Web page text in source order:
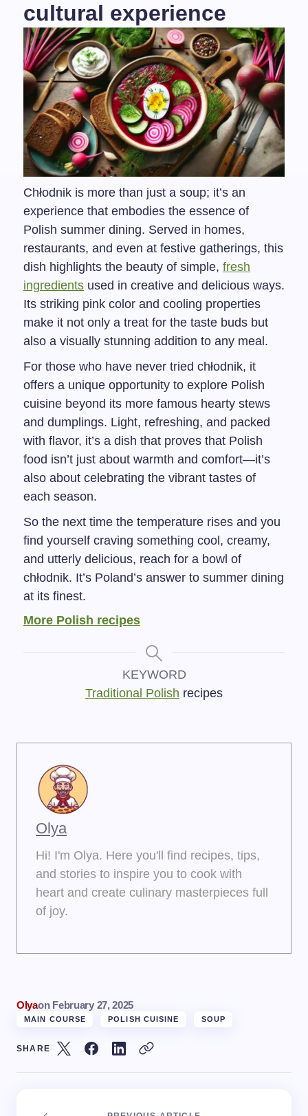
cultural experience
Chłodnik is more than just a soup; it’s an
experience that embodies the essence of
Polish summer dining. Served in homes,
restaurants, and even at festive gatherings, this
dish highlights the beauty of simple, fresh
ingredients used in creative and delicious ways.
Its striking pink color and cooling properties
make it not only a treat for the taste buds but
also a visually stunning addition to any meal.
For those who have never tried chłodnik, it
offers a unique opportunity to explore Polish
cuisine beyond its more famous hearty stews
and dumplings. Light, refreshing, and packed
with flavor, it’s a dish that proves that Polish
food isn’t just about warmth and comfort—it’s
also about celebrating the vibrant tastes of
each season.
So the next time the temperature rises and you
find yourself craving something cool, creamy,
and utterly delicious, reach for a bowl of
chłodnik. It’s Poland’s answer to summer dining
at its finest.
More Polish recipes
KEYWORD
Traditional Polish recipes
Olya
Hi! I'm Olya. Here you'll find recipes, tips,
and stories to inspire you to cook with
heart and create culinary masterpieces full
of joy.
Olyaon February 27, 2025
MAIN COURSE POLISH CUISINE SOUP
SHARE